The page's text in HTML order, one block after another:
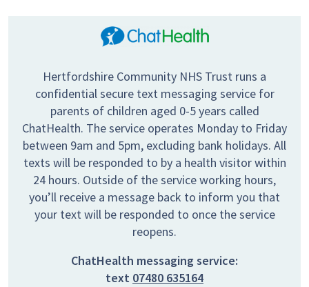
Hertfordshire Community NHS Trust runs a
confidential secure text messaging service for
parents of children aged 0-5 years called
ChatHealth. The service operates Monday to Friday
between 9am and 5pm, excluding bank holidays. All
texts will be responded to by a health visitor within
24 hours. Outside of the service working hours,
you’ll receive a message back to inform you that
your text will be responded to once the service
reopens.
ChatHealth messaging service:
text 07480 635164